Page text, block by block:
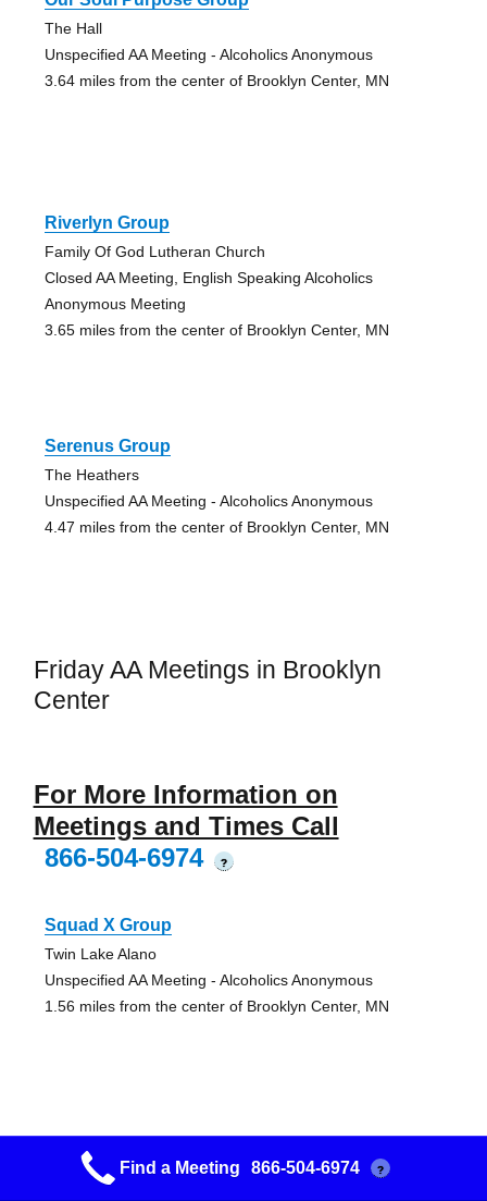
The Hall
Unspecified AA Meeting - Alcoholics Anonymous
3.64 miles from the center of Brooklyn Center, MN
Riverlyn Group
Family Of God Lutheran Church
Closed AA Meeting, English Speaking Alcoholics
Anonymous Meeting
3.65 miles from the center of Brooklyn Center, MN
Serenus Group
The Heathers
Unspecified AA Meeting - Alcoholics Anonymous
4.47 miles from the center of Brooklyn Center, MN
Friday AA Meetings in Brooklyn
Center
For More Information on
Meetings and Times Call
866-504-6974
?
Squad X Group
Twin Lake Alano
Unspecified AA Meeting - Alcoholics Anonymous
1.56 miles from the center of Brooklyn Center, MN
Fridley Squad 33 Nooners Group
Fridley Alano Club
Find a Meeting 866-504-6974 ?